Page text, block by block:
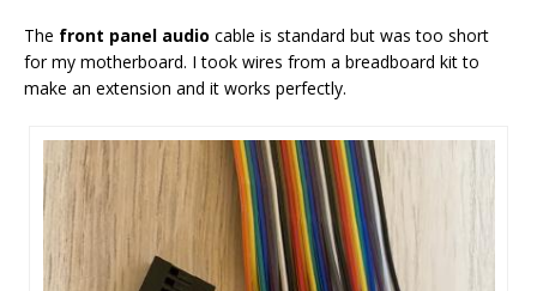
The front panel audio cable is standard but was too short
for my motherboard. I took wires from a breadboard kit to
make an extension and it works perfectly.